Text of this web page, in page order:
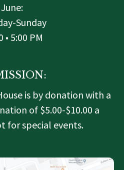
June:
Sunday
• 5:00 PM
is by donation with a
of $5.00-$10.00 a
for special events.